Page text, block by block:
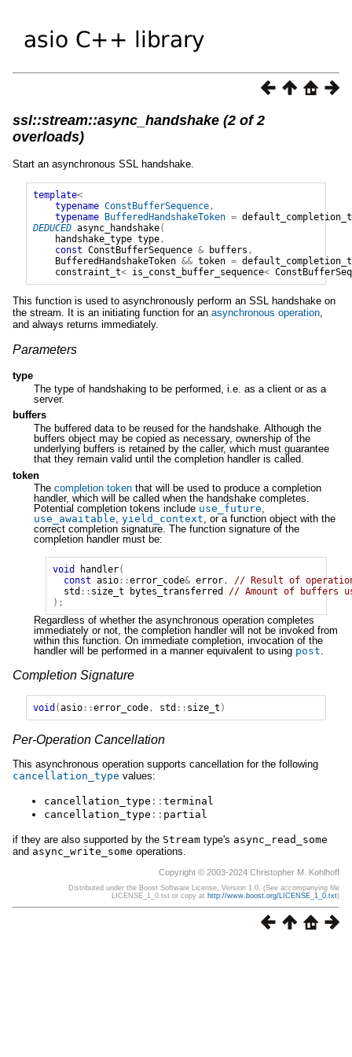
ssl::stream::async_handshake (2 of 2
overloads)
Start an asynchronous SSL handshake.
template<
typename ConstBufferSequence,
typename BufferedHandshakeToken =
DEDUCED async_handshake(
handshake_type type,
const ConstBufferSequence & buffers ,
BufferedHandshakeToken && token =
constraint_t< is_const_buffer_sequence<
This function is used to asynchronously perform an SSL handshake on
the stream. It is an initiating function for an asynchronous operation
and always returns immediately.
Parameters
type
The type of handshaking to be performed, i.e. as a client or as a
server.
buffers
The buffered data to be reused for the handshake. Although the
buffers object may be copied as necessary, ownership of the
underlying buffers is retained by the caller, which must guarantee
that they remain valid until the completion handler is called.
token
The completion tokenthat will be used to produce a completion
handler, which will be called when the handshake completes.
Potential completion tokens include use_future,
use_awaitable, yield_context, or a function object with the
correct completion signature. The function signature of the
completion handler must be:
void handler(
const asio ::error_code& error,
// Result of
std :: size_t bytes_transferred
// Amount of buffers
);
Regardless of whether the asynchronous operation completes
immediately or not, the completion handler will not be invoked from
within this function. On immediate completion, invocation of the
handler will be performed in a manner equivalent to using post.
Completion Signature
void (asio::error_code, std :: size_t )
Per-Operation Cancellation
This asynchronous operation supports cancellation for the following
cancellation_type values:
cancellation_type :: terminal
cancellation_type :: partial
if they are also supported by the Stream type's async_read_some
and async_write_some operations.
Copyright © 2003-2024 Christopher M. Kohlhoff
Distributed under the Boost Software License, Version 1.0. (See accompanying file
LICENSE_1_0.txt or copy at http://www.boost.org/LICENSE_1_0.txt)